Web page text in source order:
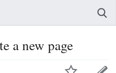
a new page